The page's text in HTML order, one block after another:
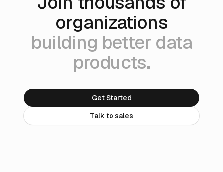
organizations
building better data
products.
Get Started
Talk to sales